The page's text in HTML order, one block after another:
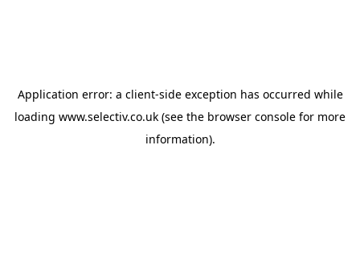
Application error: a client-side exception has occurred while
loading www.selectiv.co.uk (see the browser console for more
information).